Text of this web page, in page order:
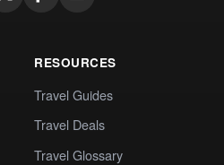
RESOURCES
Travel Guides
Travel Deals
Travel Glossary